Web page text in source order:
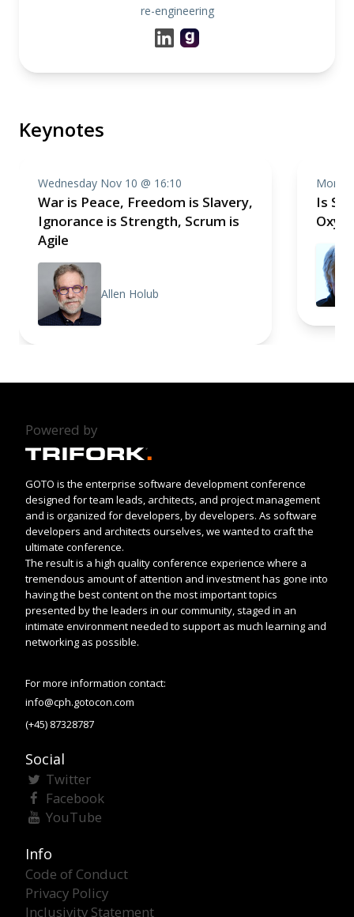
re-engineering
Keynotes
Wednesday Nov 10 @ 16:10
War is Peace, Freedom is Slavery,
Ignorance is Strength, Scrum is
Agile
Allen Holub
Is
Powered by
GOTO is the enterprise software development conference
designed for team leads, architects, and project management
and is organized for developers, by developers. As software
developers and architects ourselves, we wanted to craft the
ultimate conference.
The result is a high quality conference experience where a
tremendous amount of attention and investment has gone into
having the best content on the most important topics
presented by the leaders in our community, staged in an
intimate environment needed to support as much learning and
networking as possible.
For more information contact:
info@cph.gotocon.com
(+45) 87328787
Social
Twitter
Facebook
YouTube
Info
Code of Conduct
Privacy Policy
Inclusivity Statement